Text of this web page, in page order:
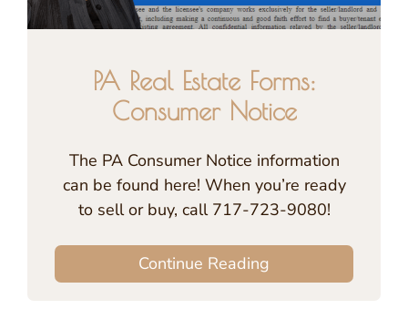
PA Real Estate Forms:
Consumer Notice
The PA Consumer Notice information
can be found here! When you’re ready
to sell or buy, call 717-723-9080!
Continue Reading